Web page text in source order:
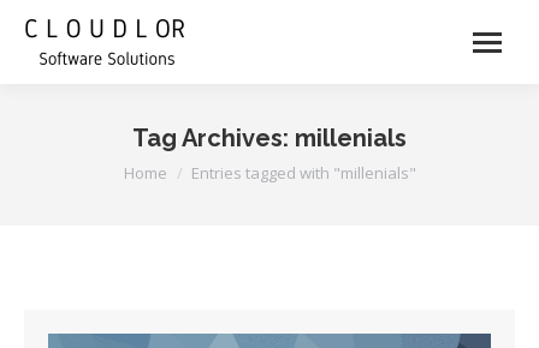
Tag Archives: millenials
You are here:
Home Entries tagged with "millenials"